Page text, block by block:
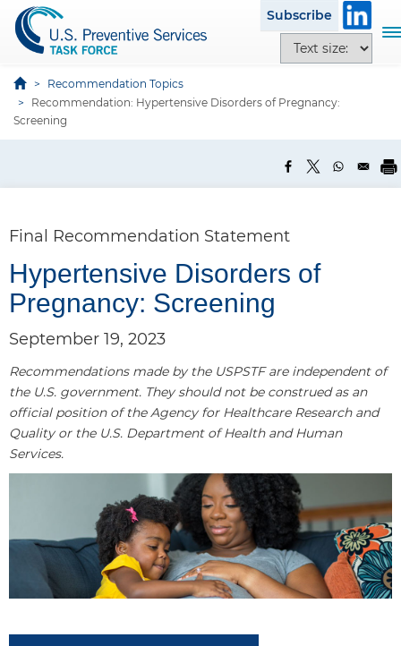
Subscribe
e
t
i
z
e
p
i
T
e
n
a
Recommendation Topics
Recommendation: Hypertensive Disorders of Pregnancy:
Screening
Final Recommendation Statement
Hypertensive Disorders of
Pregnancy: Screening
September 19, 2023
Recommendations made by the USPSTF are independent of
the U.S. government. They should not be construed as an
official position of the Agency for Healthcare Research and
Quality or the U.S. Department of Health and Human
Services.